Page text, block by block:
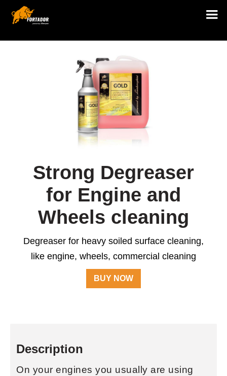
Strong Degreaser
for Engine and
Wheels cleaning
Degreaser for heavy soiled surface cleaning,
like engine, wheels, commercial cleaning
BUY NOW
Description
On your engines you usually are using